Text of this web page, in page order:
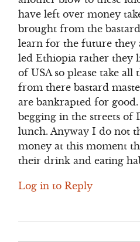
have left over money
brought from the
learn for the future they
led Ethiopia rather they
of USA so please take
from there bastard
are bankrapted for
begging in the streets of
lunch. Anyway I do not
money at this moment
their drink and eating
Log in to Reply